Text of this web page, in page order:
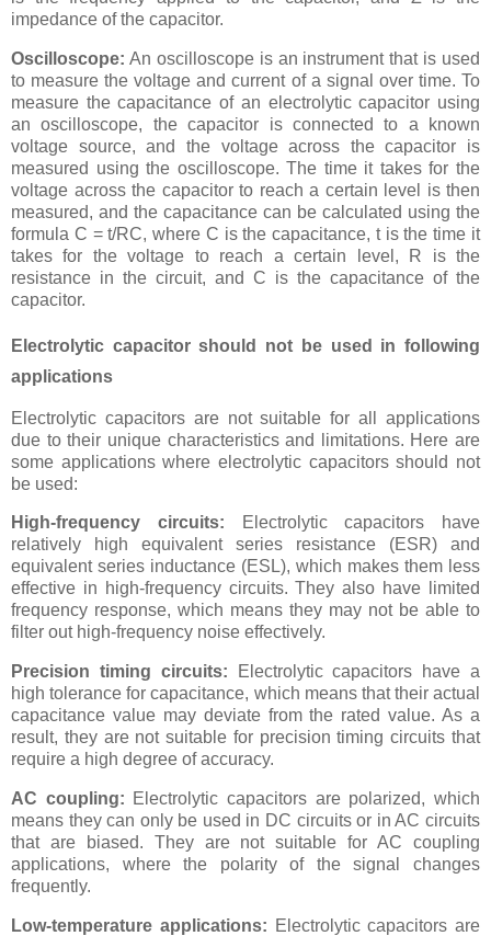
impedance of the capacitor.
Oscilloscope: An oscilloscope is an instrument that is used
to measure the voltage and current of a signal over time. To
measure the capacitance of an electrolytic capacitor using
an oscilloscope, the capacitor is connected to a known
voltage source, and the voltage across the capacitor is
measured using the oscilloscope. The time it takes for the
voltage across the capacitor to reach a certain level is then
measured, and the capacitance can be calculated using the
formula C = t/RC, where C is the capacitance, t is the time it
takes for the voltage to reach a certain level, R is the
resistance in the circuit, and C is the capacitance of the
capacitor.
Electrolytic capacitor should not be used in following
applications
Electrolytic capacitors are not suitable for all applications
due to their unique characteristics and limitations. Here are
some applications where electrolytic capacitors should not
be used:
High-frequency circuits: Electrolytic capacitors have
relatively high equivalent series resistance (ESR) and
equivalent series inductance (ESL), which makes them less
effective in high-frequency circuits. They also have limited
frequency response, which means they may not be able to
filter out high-frequency noise effectively.
Precision timing circuits: Electrolytic capacitors have a
high tolerance for capacitance, which means that their actual
capacitance value may deviate from the rated value. As a
result, they are not suitable for precision timing circuits that
require a high degree of accuracy.
AC coupling: Electrolytic capacitors are polarized, which
means they can only be used in DC circuits or in AC circuits
that are biased. They are not suitable for AC coupling
applications, where the polarity of the signal changes
frequently.
Low-temperature applications: Electrolytic capacitors are